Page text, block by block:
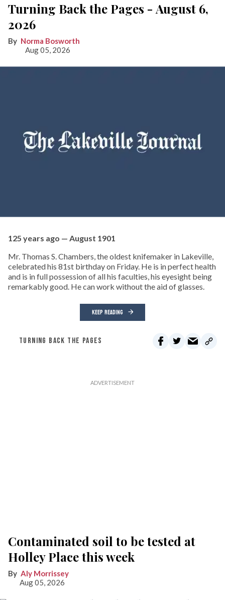
Turning Back the Pages - August 6,
2026
Norma Bosworth
Aug 05, 2026
125 years ago — August 1901
Mr. Thomas S. Chambers, the oldest knifemaker in Lakeville,
celebrated his 81st birthday on Friday. He is in perfect health
and is in full possession of all his faculties, his eyesight being
remarkably good. He can work without the aid of glasses.
KEEP READING
TURNING BACK THE PAGES
Contaminated soil to be tested at
Holley Place this week
Aly Morrissey
Aug 05, 2026